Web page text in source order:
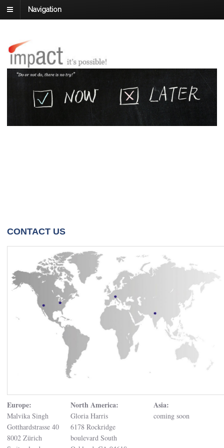
Navigation
CONTACT US
Europe:
Malvika Singh
Gotthardstrasse 40
8002 Zürich
North America:
Gloria Harris
6178 Rockridge
boulevard South
Asia:
coming soon